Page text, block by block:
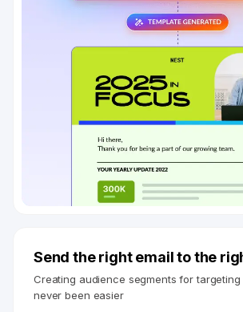
Send the right email to the
Creating audience segments for targeting
never been easier